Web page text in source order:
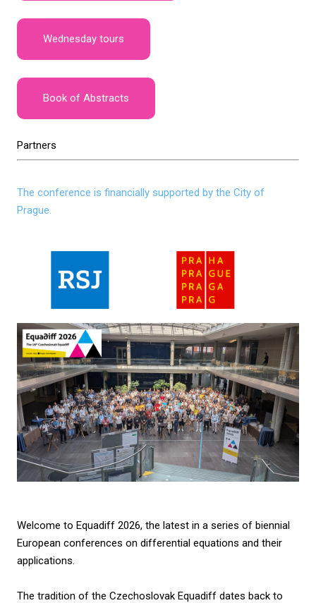
Wednesday tours
Book of Abstracts
Partners
The conference is financially supported by the City of
Prague.
Welcome to Equadiff 2026, the latest in a series of biennial
European conferences on differential equations and their
applications.
The tradition of the Czechoslovak Equadiff dates back to